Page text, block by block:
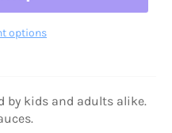
options
by kids and adults alike.